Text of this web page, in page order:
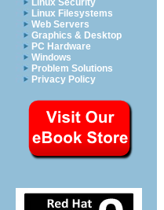
Linux Security
Linux Filesystems
Web Servers
Graphics & Desktop
PC Hardware
Windows
Problem Solutions
Privacy Policy